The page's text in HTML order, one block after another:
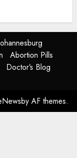
Abortion Pills
Doctor’s Blog
by AF themes.